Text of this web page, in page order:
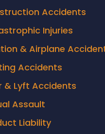
Accidents
Injuries
& Airplane
Accidents
& Lyft Accidents
Assault
Liability